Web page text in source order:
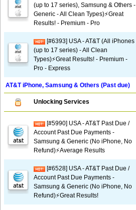
(up to 17 series), Samsung & Others -
Generic - All Clean Types)⚡️Great
Results! - Premium - Pro
[#6393] USA - AT&T (All iPhones
(up to 17 series) - All Clean
Types)⚡️Great Results! - Premium -
Pro - Express
AT&T iPhone, Samsung & Others (Past due)
Unlocking Services
[#5990] USA - AT&T Past Due /
Account Past Due Payments -
Samsung & Generic (No iPhone, No
Refund)⚡Average Results
[#6528] USA - AT&T Past Due /
Account Past Due Payments -
Samsung & Generic (No iPhone, No
Refund)⚡️Great Results!